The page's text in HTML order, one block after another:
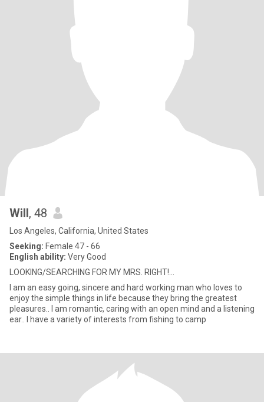
Will, 48
Los Angeles, California, United States
Seeking: Female 47 - 66
English ability: Very Good
LOOKING/SEARCHING FOR MY MRS. RIGHT!...
I am an easy going, sincere and hard working man who loves to
enjoy the simple things in life because they bring the greatest
pleasures.. I am romantic, caring with an open mind and a listening
ear.. I have a variety of interests from fishing to camp